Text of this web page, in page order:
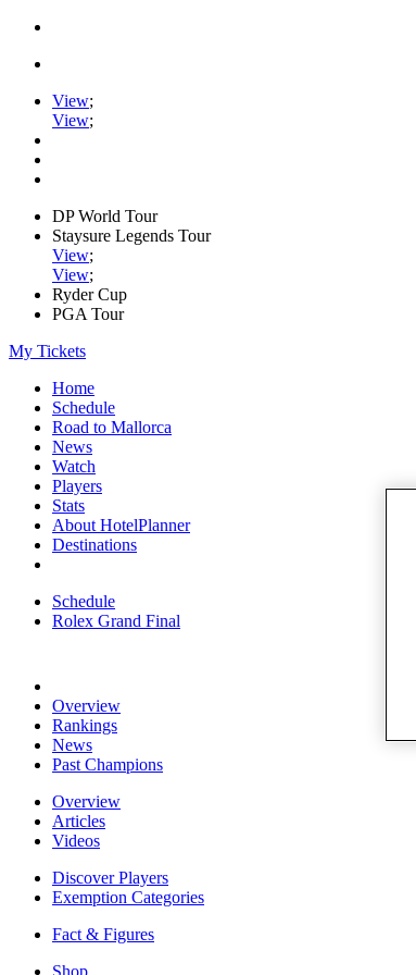
View;
View;
DP World Tour
Staysure Legends Tour
View;
View;
Ryder Cup
PGA Tour
My Tickets
Home
Schedule
Road to Mallorca
News
Watch
Players
Stats
About HotelPlanner
Destinations
Schedule
Rolex Grand Final
Overview
Rankings
News
Past Champions
Overview
Articles
Videos
Discover Players
Exemption Categories
Fact & Figures
Shop